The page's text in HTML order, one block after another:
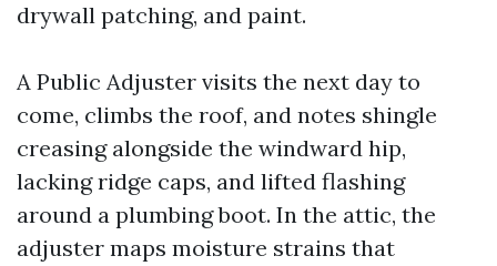
drywall patching, and paint.
A Public Adjuster visits the next day to
come, climbs the roof, and notes shingle
creasing alongside the windward hip,
lacking ridge caps, and lifted flashing
around a plumbing boot. In the attic, the
adjuster maps moisture strains that